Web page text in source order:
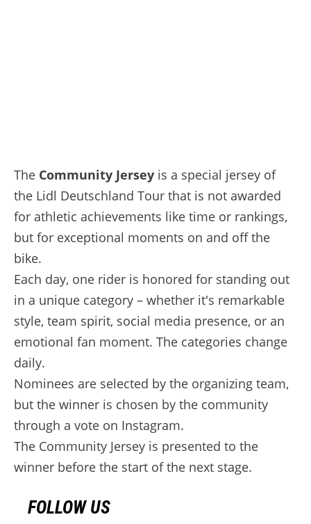
The Community Jersey is a special jersey of
the Lidl Deutschland Tour that is not awarded
for athletic achievements like time or rankings,
but for exceptional moments on and off the
bike.
Each day, one rider is honored for standing out
in a unique category – whether it's remarkable
style, team spirit, social media presence, or an
emotional fan moment. The categories change
daily.
Nominees are selected by the organizing team,
but the winner is chosen by the community
through a vote on Instagram.
The Community Jersey is presented to the
winner before the start of the next stage.
FOLLOW US